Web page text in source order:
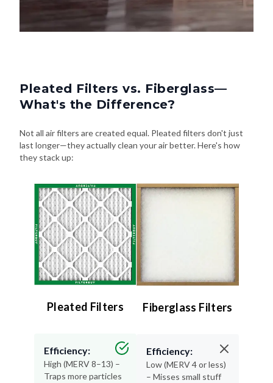
Pleated Filters vs. Fiberglass—
What's the Difference?
Not all air filters are created equal. Pleated filters don't just
last longer—they actually clean your air better. Here's how
they stack up:
Pleated Filters
Efficiency:
High (MERV 8–13) –
Traps more particles
Fiberglass Filters
Efficiency:
Low (MERV 4 or less)
– Misses small stuff